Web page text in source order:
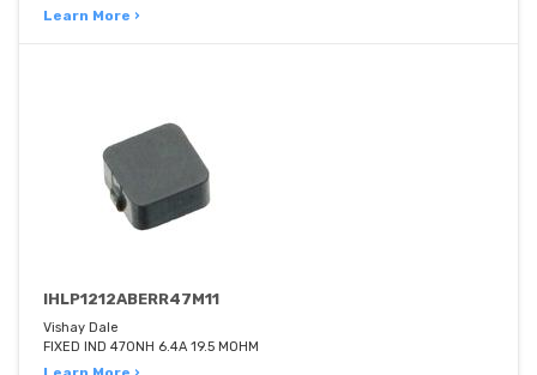
Learn More ›
IHLP1212ABERR47M11
Vishay Dale
FIXED IND 470NH 6.4A 19.5 MOHM